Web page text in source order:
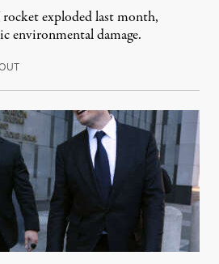
exploded last month,
environmental damage.
May 26, 2023